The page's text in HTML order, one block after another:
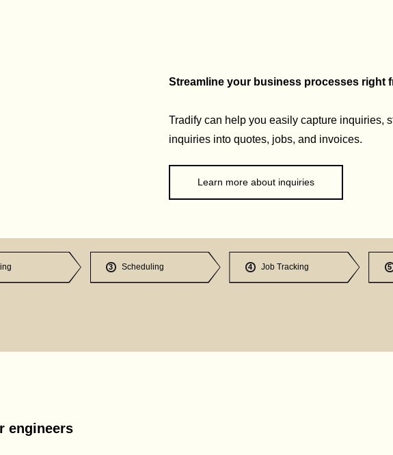
Streamline your business processes right
Tradify can help you easily capture inquiries,
inquiries into quotes, jobs, and invoices.
Learn more about inquiries
3 Scheduling 4 Job Tracking 5
engineers